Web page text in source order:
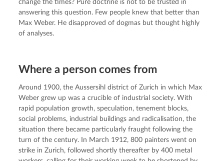
change the times? Pure doctrine is not to be trusted in
answering this question. Few people knew that better than
Max Weber. He disapproved of dogmas but thought highly
of analyses.
Where a person comes from
Around 1900, the Aussersihl district of Zurich in which Max
Weber grew up was a crucible of industrial society. With
rapid population growth, speculation, tenement blocks,
social problems, industrial buildings and radicalisation, the
situation there became particularly fraught following the
turn of the century. In March 1912, 800 painters went on
strike in Zurich, followed shortly thereafter by 400 metal